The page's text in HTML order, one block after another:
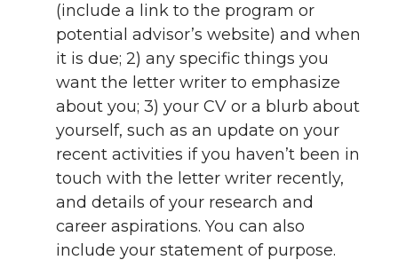
(include a link to the program or
potential advisor’s website) and when
it is due; 2) any specific things you
want the letter writer to emphasize
about you; 3) your CV or a blurb about
yourself, such as an update on your
recent activities if you haven’t been in
touch with the letter writer recently,
and details of your research and
career aspirations. You can also
include your statement of purpose.